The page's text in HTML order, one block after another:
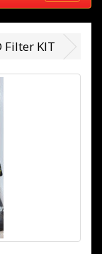
Filter KIT